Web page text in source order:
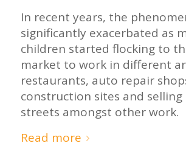
In recent years, the
significantly exacerbated as
children started flocking to
market to work in different
restaurants, auto repair
construction sites and selling
streets amongst other work.
Read more